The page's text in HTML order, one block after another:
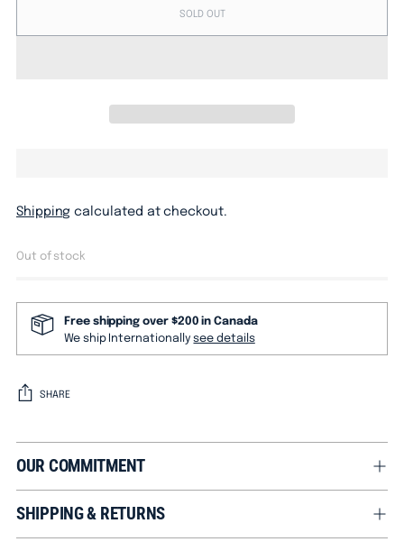
SOLD OUT
Shipping calculated at checkout.
Out of stock
Free shipping over $200 in Canada
We ship Internationallysee details
SHARE
OUR COMMITMENT
SHIPPING & RETURNS